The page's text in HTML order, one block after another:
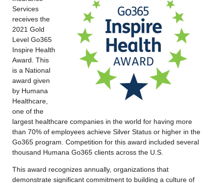
Services
receives the
2021 Gold
Level Go365
Inspire Health
Award. This
is a National
award given
by Humana
Healthcare,
one of the
largest healthcare companies in the world for having more
than 70% of employees achieve Silver Status or higher in the
Go365 program. Competition for this award included several
thousand Humana Go365 clients across the U.S.
This award recognizes annually, organizations that
demonstrate significant commitment to building a culture of